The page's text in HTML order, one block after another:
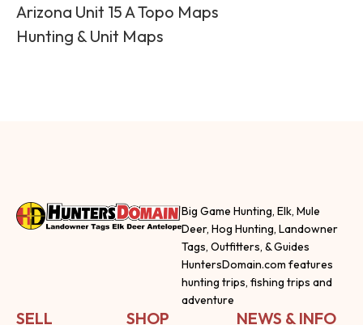
Arizona Unit 15 A Topo Maps
Hunting & Unit Maps
Big Game Hunting, Elk, Mule
Deer, Hog Hunting, Landowner
Tags, Outfitters, & Guides
HuntersDomain.com features
hunting trips, fishing trips and
adventure
SELL SHOP NEWS & INFO